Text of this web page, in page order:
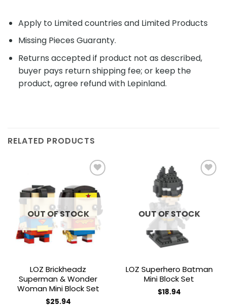
Apply to Limited countries and Limited Products
Missing Pieces Guaranty.
Returns accepted if product not as described,
buyer pays return shipping fee; or keep the
product, agree refund with Lepinland.
RELATED PRODUCTS
Add to
wishlist
OUT OF STOCK
LOZ Brickheadz
Superman & Wonder
Woman Mini Block Set
$25.94
OUT OF STOCK
LOZ Superhero Batman
Mini Block Set
$18.94